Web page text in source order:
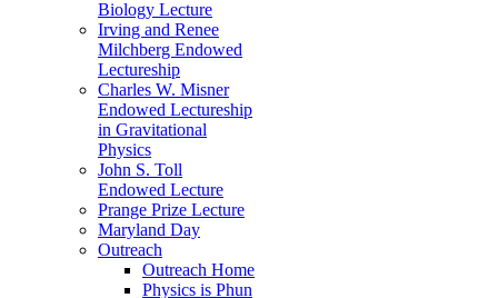
Biology Lecture
Irving and Renee
Milchberg Endowed
Lectureship
Charles W. Misner
Endowed Lectureship
in Gravitational
Physics
John S. Toll
Endowed Lecture
Prange Prize Lecture
Maryland Day
Outreach
Outreach Home
Physics is Phun